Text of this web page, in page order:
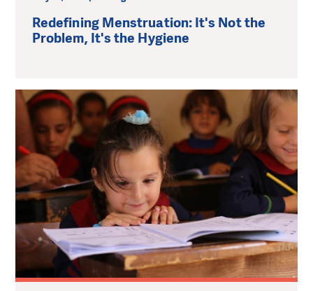
Redefining Menstruation: It's Not the
Problem, It's the Hygiene